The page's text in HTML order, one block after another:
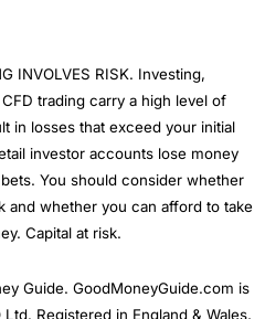
INVOLVES RISK. Investing,
trading carry a high level of
in losses that exceed your initial
investor accounts lose money
You should consider whether
and whether you can afford to take
Capital at risk.
Guide. GoodMoneyGuide.com is
Registered in England & Wales,